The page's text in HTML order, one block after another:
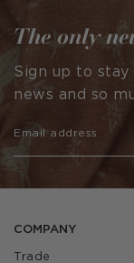
COMPANY
Trade
The only
Sign up to
news and so